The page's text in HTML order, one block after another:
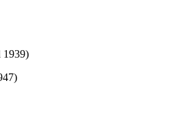
1939)